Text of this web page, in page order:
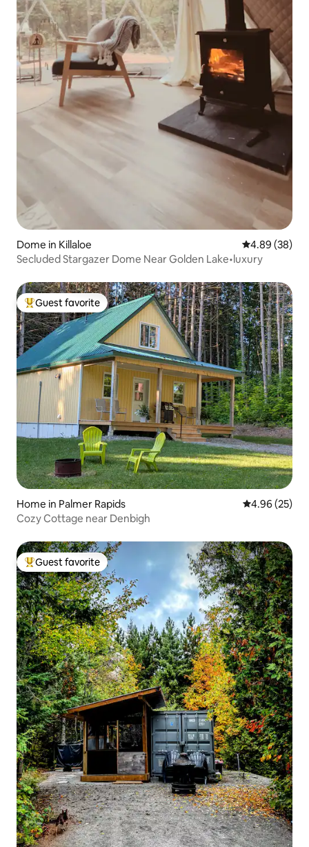
Dome in Killaloe 4.89 out of 5
4.89 (38)
Secluded Stargazer Dome Near Golden Lake•luxury
Top guest favorite
Guest favorite
Home in Palmer Rapids 4.96 out of 5
4.96 (25)
Cozy Cottage near Denbigh
Top guest favorite
Guest favorite